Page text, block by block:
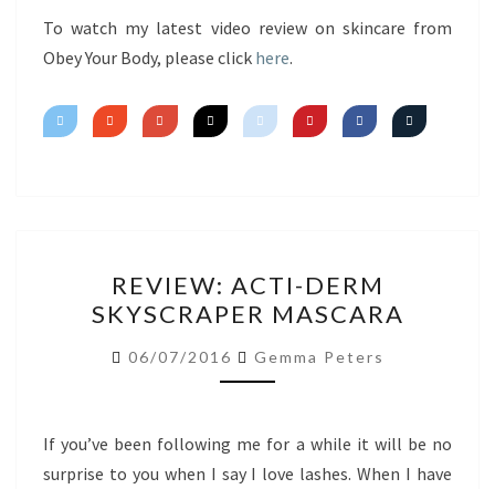
IMPRESSIONS
To watch my latest video review on skincare from
Obey Your Body, please click here.
ACTI-
DERM
SKYSCRAPER
MASCARA
REVIEW: ACTI-DERM
SKYSCRAPER MASCARA
06/07/2016 Gemma Peters
If you’ve been following me for a while it will be no
surprise to you when I say I love lashes. When I have